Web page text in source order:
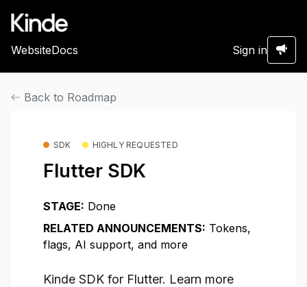
WebsiteDocs Sign in
Back to Roadmap
SDK HIGHLY REQUESTED
Flutter SDK
STAGE: Done
RELATED ANNOUNCEMENTS: Tokens,
flags, AI support, and more
Kinde SDK for Flutter. Learn more